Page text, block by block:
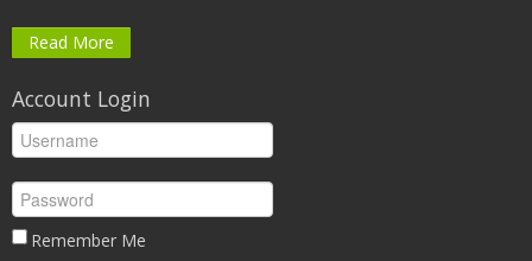
Read More
Account Login
Remember Me